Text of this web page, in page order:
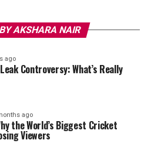
AKSHARA NAIR
ago
Controversy: What’s Really
ago
the World’s Biggest Cricket
Viewers